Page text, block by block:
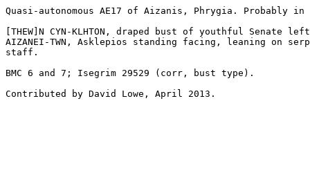
Quasi-autonomous AE17 of Aizanis, Phrygia. Probably
[THEW]N CYN-KLHTON, draped bust of youthful Senate
AIZANEI-TWN, Asklepios standing facing, leaning on
staff.
BMC 6 and 7; Isegrim 29529 (corr, bust type).
Contributed by David Lowe, April 2013.